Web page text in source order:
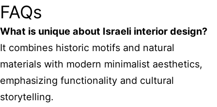
FAQs
What is unique about Israeli interior design?
It combines historic motifs and natural
materials with modern minimalist aesthetics,
emphasizing functionality and cultural
storytelling.